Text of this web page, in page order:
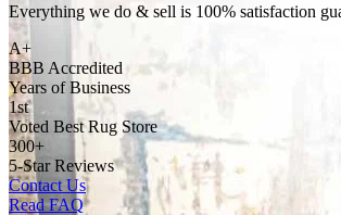
Everything we do & sell is 100% satisfaction
A+
BBB Accredited
Years of Business
1st
Voted Best Rug Store
300+
5-Star Reviews
Contact Us
Read FAQ